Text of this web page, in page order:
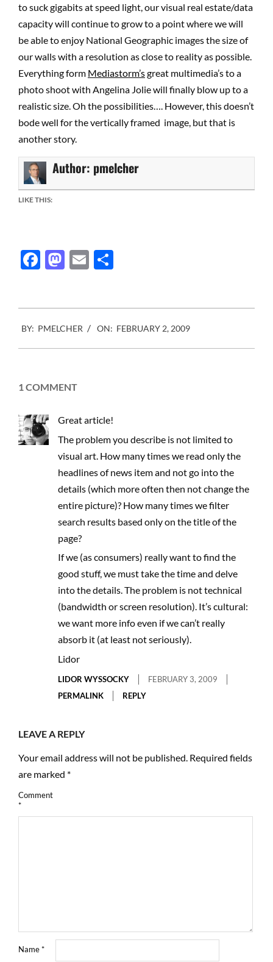
to suck gigabits at speed light, our visual real estate/data
capacity will continue to grow to a point where we will
be able to enjoy National Geographic images the size of
our walls with a resolution as close to reality as possible.
Everything form Mediastorm’sgreat multimedia’s to a
photo shoot with Angelina Jolie will finally blow up to a
realistic size. Oh the possibilities…. However, this doesn’t
bode well for the vertically framed image, but that is
another story.
Author: pmelcher
LIKE THIS:
Facebook
Mastodon
Email
02-
02
BY: PMELCHER ON: FEBRUARY 2, 2009
1 COMMENT
Great article!
The problem you describe is not limited to
visual art. How many times we read only the
headlines of news item and not go into the
details (which more often then not change the
entire picture)? How many times we filter
search results based only on the title of the
page?
If we (as consumers) really want to find the
good stuff, we must take the time and delve
into the details. The problem is not technical
(bandwidth or screen resolution). It’s cultural:
we want more info even if we can’t really
absorb it (at least not seriously).
Lidor
LIDOR WYSSOCKY
FEBRUARY 3, 2009
PERMALINK
REPLY
LEAVE A REPLY
Your email address will not be published. Required fields
are marked *
Comment
*
Name*